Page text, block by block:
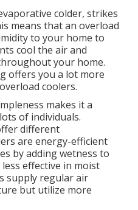
colder, strikes
means that an overload
to your home to
cool the air and
your home.
offers you a lot more
coolers.
makes it a
of individuals.
different
are energy-efficient
by adding wetness to
effective in moist
supply regular air
but utilize more